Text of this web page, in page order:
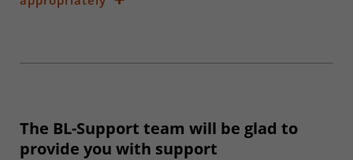
The BL-Support team will be glad to
provide you with support